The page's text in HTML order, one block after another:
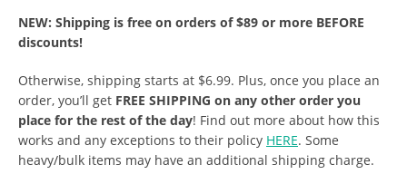
NEW: Shipping is free on orders of $89 or more BEFORE
discounts!
Otherwise, shipping starts at $6.99. Plus, once you place an
order, you’ll get FREE SHIPPING on any other order you
place for the rest of the day! Find out more about how this
works and any exceptions to their policy HERE. Some
heavy/bulk items may have an additional shipping charge.